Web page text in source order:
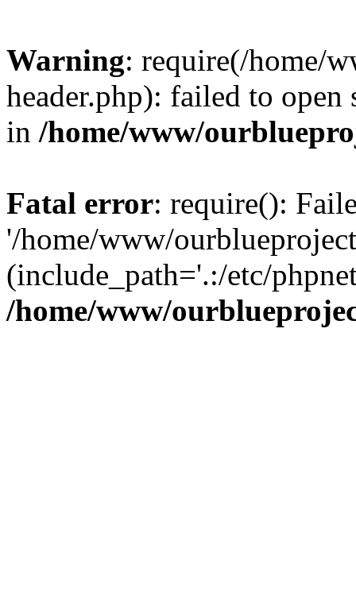
Warning: require(/home/
header.php): failed to
in /home/www/
Fatal error: require():
'/home/www/
(include_path='.:/etc/
/home/www/